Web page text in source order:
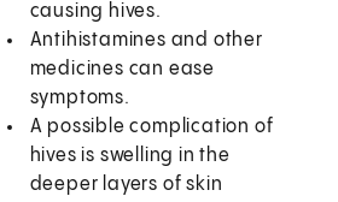
causing hives.
Antihistamines and other
medicines can ease
symptoms.
A possible complication of
hives is swelling in the
deeper layers of skin